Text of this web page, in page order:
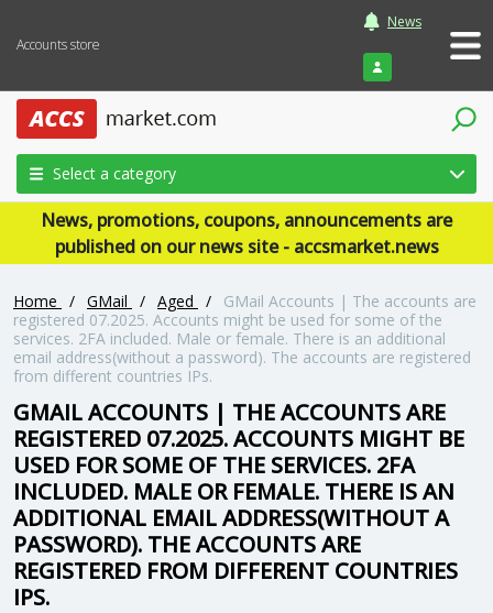
Accounts store
News
Login
Select a category
News, promotions, coupons, announcements are
published on our news site - accsmarket.news
Home / GMail / Aged /
GMail Accounts | The accounts are
registered 07.2025. Accounts might be used for some of the
services. 2FA included. Male or female. There is an additional
email address(without a password). The accounts are registered
from different countries IPs.
GMAIL ACCOUNTS | THE ACCOUNTS ARE
REGISTERED 07.2025. ACCOUNTS MIGHT BE
USED FOR SOME OF THE SERVICES. 2FA
INCLUDED. MALE OR FEMALE. THERE IS AN
ADDITIONAL EMAIL ADDRESS(WITHOUT A
PASSWORD). THE ACCOUNTS ARE
REGISTERED FROM DIFFERENT COUNTRIES
IPS.